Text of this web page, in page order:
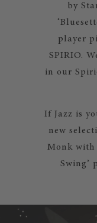
by
player
SPIRIO.
in our
If Jazz is
new
Monk with
Swing’